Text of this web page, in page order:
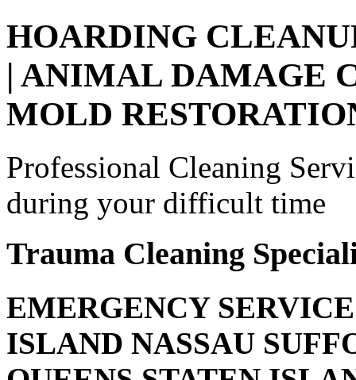
HOARDING
| ANIMAL DAMAGE
MOLD
Professional Cleaning
during your difficult time
Trauma Cleaning
EMERGENCY
ISLAND NASSAU